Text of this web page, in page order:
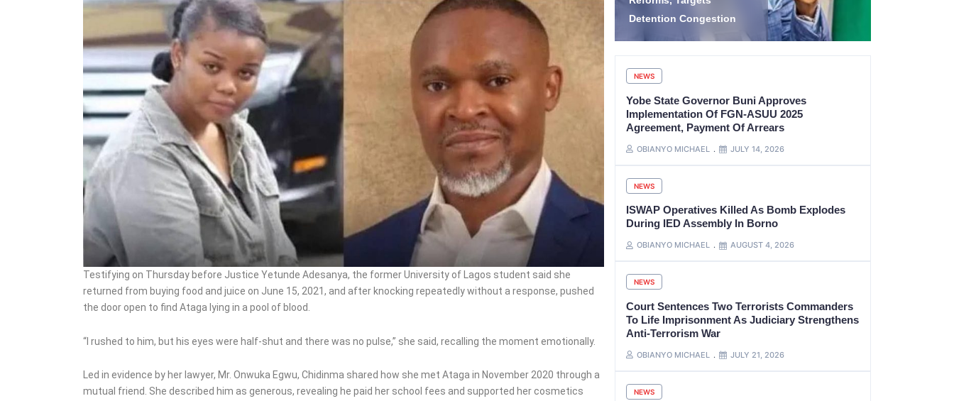
Testifying on Thursday before Justice Yetunde Adesanya, the former University of Lagos student said she
returned from buying food and juice on June 15, 2021, and after knocking repeatedly without a response, pushed
the door open to find Ataga lying in a pool of blood.
“I rushed to him, but his eyes were half-shut and there was no pulse,” she said, recalling the moment emotionally.
Led in evidence by her lawyer, Mr. Onwuka Egwu, Chidinma shared how she met Ataga in November 2020 through a
mutual friend. She described him as generous, revealing he paid her school fees and supported her cosmetics
Detention Congestion
Zamfara
NEWS
Yobe State Governor Buni Approves
Implementation Of FGN-ASUU 2025
Agreement, Payment Of Arrears
OBIANYO MICHAEL JULY 14, 2026
NEWS
ISWAP Operatives Killed As Bomb Explodes
During IED Assembly In Borno
OBIANYO MICHAEL AUGUST 4, 2026
NEWS
Court Sentences Two Terrorists Commanders
To Life Imprisonment As Judiciary Strengthens
Anti-Terrorism War
OBIANYO MICHAEL JULY 21, 2026
NEWS